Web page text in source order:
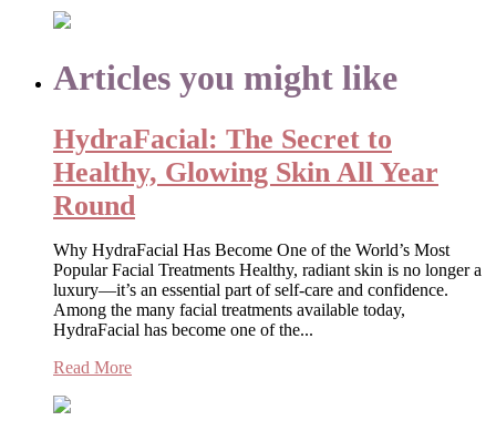
Articles you might like
HydraFacial: The Secret to
Healthy, Glowing Skin All Year
Round
Why HydraFacial Has Become One of the World’s Most
Popular Facial Treatments Healthy, radiant skin is no longer a
luxury—it’s an essential part of self-care and confidence.
Among the many facial treatments available today,
HydraFacial has become one of the...
Read More